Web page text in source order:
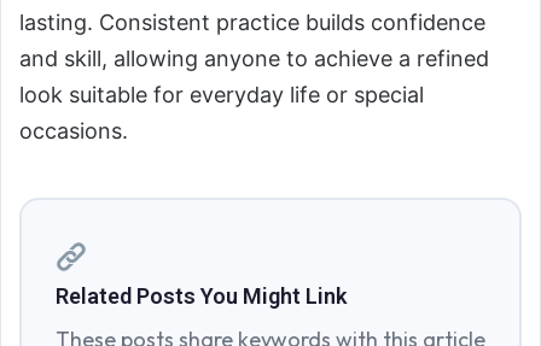
lasting. Consistent practice builds confidence
and skill, allowing anyone to achieve a refined
look suitable for everyday life or special
occasions.
Related Posts You Might Link
These posts share keywords with this article